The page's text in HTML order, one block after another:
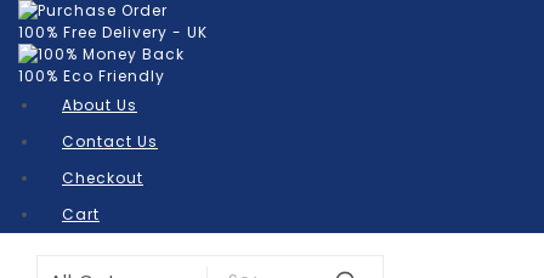
100% Free Delivery - UK
100% Eco Friendly
About Us
Contact Us
Checkout
Cart